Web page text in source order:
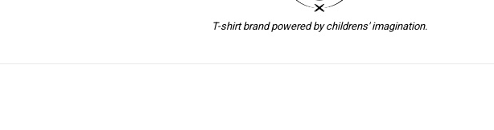
T-shirt brand powered by childrens' imagination.